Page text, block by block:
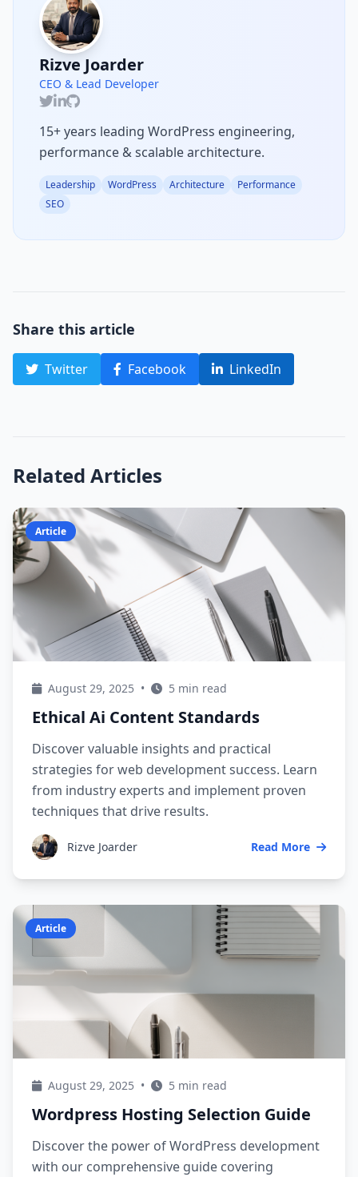
Rizve Joarder
CEO & Lead Developer
15+ years leading WordPress engineering,
performance & scalable architecture.
Leadership WordPress Architecture
Performance
SEO
Share this article
Twitter Facebook LinkedIn
Related Articles
Article
August 29, 2025 • 5 min read
Ethical Ai Content Standards
Discover valuable insights and practical
strategies for web development success. Learn
from industry experts and implement proven
techniques that drive results.
Rizve Joarder Read More
Article
August 29, 2025 • 5 min read
Wordpress Hosting Selection Guide
Discover the power of WordPress development
with our comprehensive guide covering